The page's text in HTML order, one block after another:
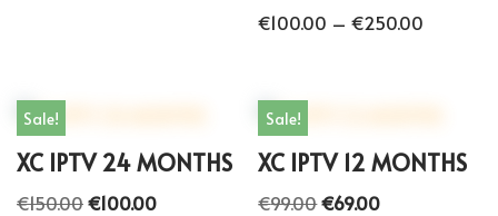
€100.00 – €250.00
Sale!
XC IPTV 24 MONTHS
€150.00€100.00
Sale!
XC IPTV 12 MONTHS
€99.00€69.00